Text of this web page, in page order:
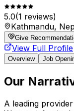
5.0(1 reviews)
Kathmandu,
Give
View Full Profile
Overview Job
Our
A leading